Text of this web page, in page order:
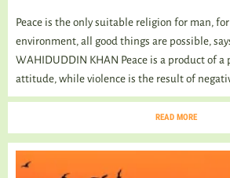
Peace is the only suitable religion for man, for
environment, all good things are possible,
WAHIDUDDIN KHAN Peace is a product of a
attitude, while violence is the result of
READ MORE